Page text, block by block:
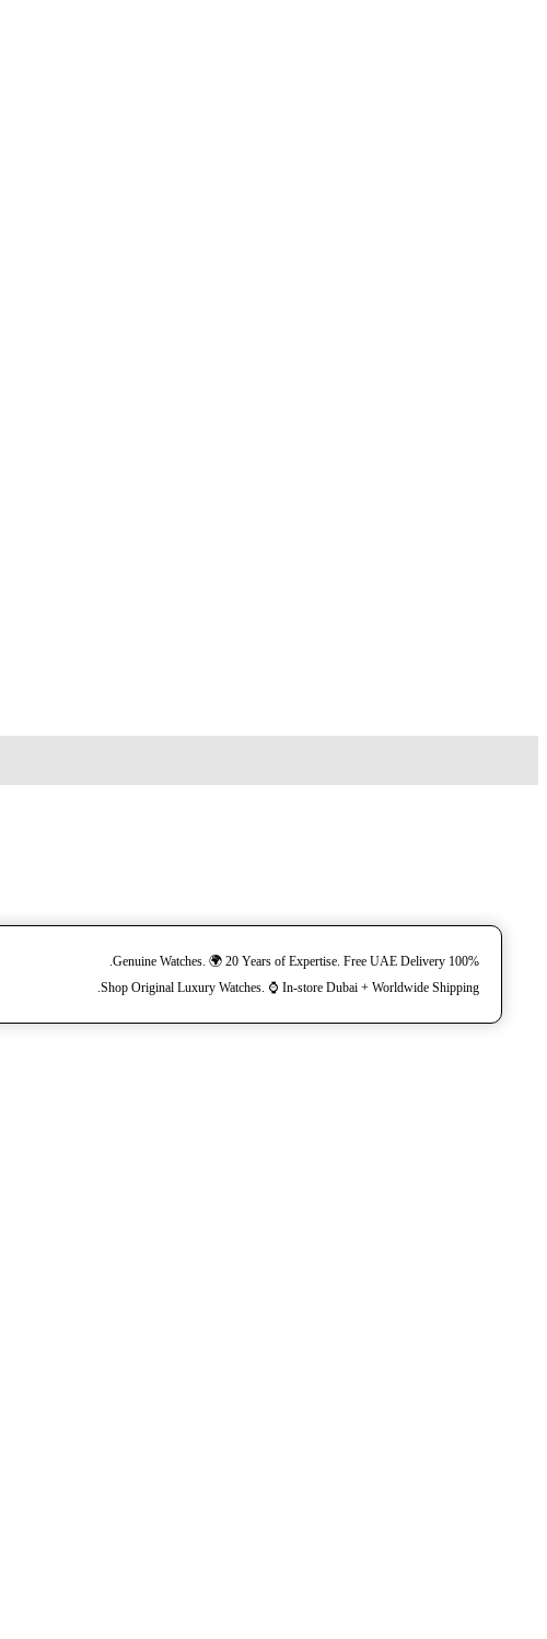
100% Genuine Watches. 🌍 20 Years of Expertise. Free UAE Delivery.
Shop Original Luxury Watches. ⌚️ In-store Dubai + Worldwide Shipping.